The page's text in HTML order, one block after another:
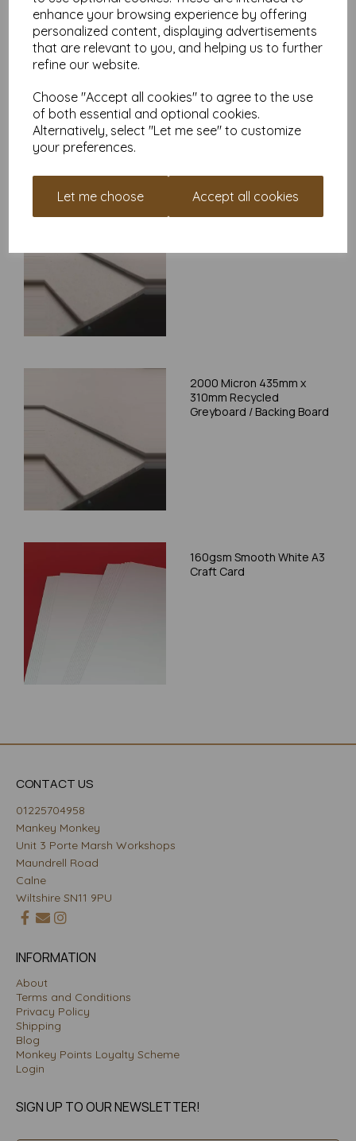
enhance your browsing experience by offering
personalized content, displaying advertisements
that are relevant to you, and helping us to further
refine our website.
Choose "Accept all cookies" to agree to the use
of both essential and optional cookies.
Alternatively, select "Let me see" to customize
your preferences.
Let me choose Accept all cookies
Shout if you need anything adding.
Write a review
2000 Micron 315mm x
2000 Micron 435mm x
310mm Recycled
Greyboard / Backing Board
160gsm Smooth White A3
Craft Card
CONTACT US
01225704958
Mankey Monkey
Unit 3 Porte Marsh Workshops
Maundrell Road
Calne
Wiltshire SN11 9PU
INFORMATION
About
Terms and Conditions
Privacy Policy
Shipping
Blog
Monkey Points Loyalty Scheme
Login
SIGN UP TO OUR NEWSLETTER!